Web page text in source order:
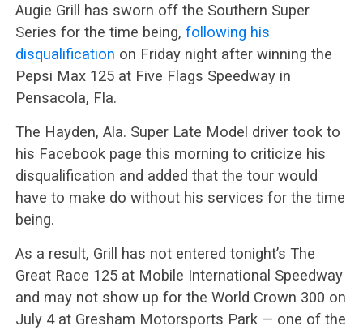
Augie Grill has sworn off the Southern Super
Series for the time being, following his
disqualification on Friday night after winning the
Pepsi Max 125 at Five Flags Speedway in
Pensacola, Fla.
The Hayden, Ala. Super Late Model driver took to
his Facebook page this morning to criticize his
disqualification and added that the tour would
have to make do without his services for the time
being.
As a result, Grill has not entered tonight’s The
Great Race 125 at Mobile International Speedway
and may not show up for the World Crown 300 on
July 4 at Gresham Motorsports Park — one of the